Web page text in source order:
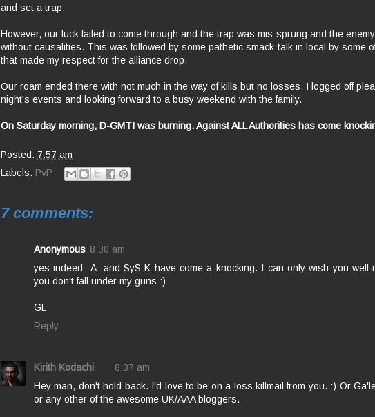
and set a trap.
However, our luck failed to come through and the trap was mis-sprung and the
without causalities. This was followed by some pathetic smack-talk in local by some
that made my respect for the alliance drop.
Our roam ended there with not much in the way of kills but no losses. I logged off
night's events and looking forward to a busy weekend with the family.
On Saturday morning, D-GMTI was burning. Against ALL Authorities has come
Posted: 7:57 am
Labels: PvP
7 comments:
Anonymous 8:30 am
yes indeed -A- and SyS-K have come a knocking. I can only wish you well
you don't fall under my guns :)
GL
Reply
Kirith Kodachi
8:37 am
Hey man, don't hold back. I'd love to be on a loss killmail from you. :) Or
or any other of the awesome UK/AAA bloggers.